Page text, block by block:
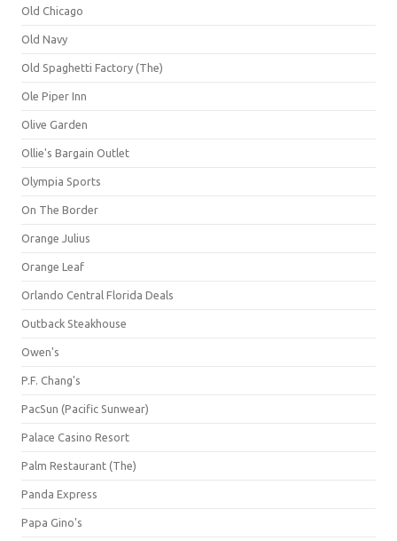
Old Chicago
Old Navy
Old Spaghetti Factory (The)
Ole Piper Inn
Olive Garden
Ollie's Bargain Outlet
Olympia Sports
On The Border
Orange Julius
Orange Leaf
Orlando Central Florida Deals
Outback Steakhouse
Owen's
P.F. Chang's
PacSun (Pacific Sunwear)
Palace Casino Resort
Palm Restaurant (The)
Panda Express
Papa Gino's